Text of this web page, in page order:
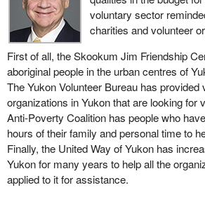
people's money to challenge it in court until
candidate rule. What a ridiculous situation
that one person constitutes a political party.
what they sow.
What the government is trying to do inBill
formerly Bill C-51 prior to prorogation, is to
additional conditions for registration of a
the potential problems that can occur if
the street and registers as a political party
benefits of tax receipts for donations and
election, and so on.
voluntary sector
charities and volunteer
First of all, the Skookum Jim Friendship
aboriginal people in the urban centres of
The Yukon Volunteer Bureau has provided
organizations in Yukon that are looking for
Anti-Poverty Coalition has people who
hours of their family and personal time to
Finally, the United Way of Yukon has
Yukon for many years to help all the
applied to it for assistance.